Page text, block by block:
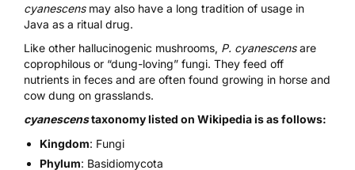
cyanescensmay also have a long tradition of usage in
Java as a ritual drug.
Like other hallucinogenic mushrooms, P. cyanescensare
coprophilous or “dung-loving” fungi. They feed off
nutrients in feces and are often found growing in horse and
cow dung on grasslands.
cyanescenstaxonomy listed on Wikipedia is as follows:
Kingdom: Fungi
Phylum: Basidiomycota